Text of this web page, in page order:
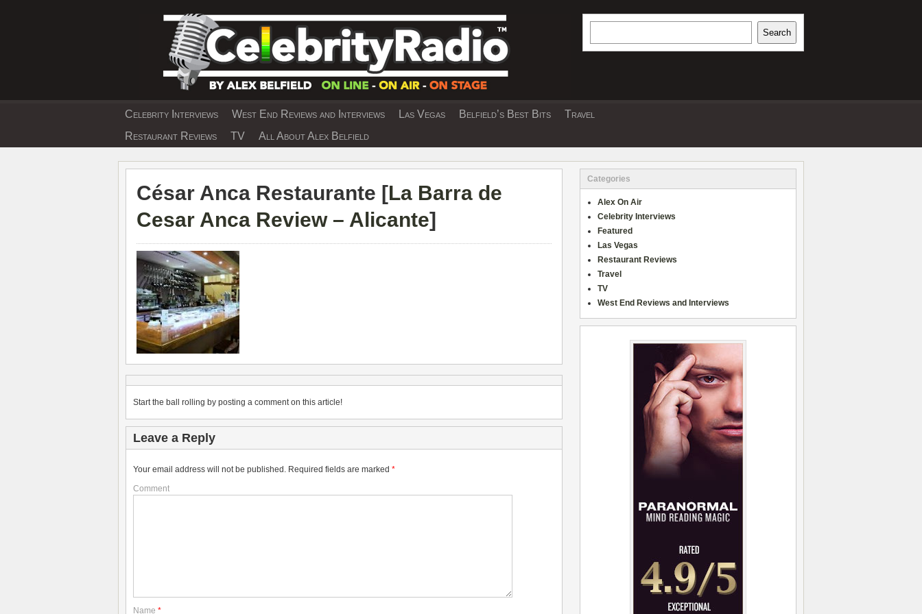
EXCLUSIVE CELEBRITY INTERVIEWS AND TRAVEL & THEATRE REVIEWS
Search
Celebrity Interviews West End Reviews and Interviews Las Vegas Belfield’s Best Bits
Travel
Restaurant Reviews
TV All About Alex Belfield
César Anca Restaurante [La Barra de
Cesar Anca Review – Alicante]
Start the ball rolling by posting a comment on this article!
Leave a Reply
Your email address will not be published. Required fields are marked *
Comment
Name *
Categories
Alex On Air
Celebrity Interviews
Featured
Las Vegas
Restaurant Reviews
Travel
TV
West End Reviews and Interviews